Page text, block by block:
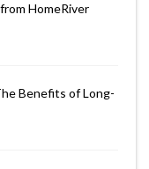
HomeRiver
Benefits of Long-